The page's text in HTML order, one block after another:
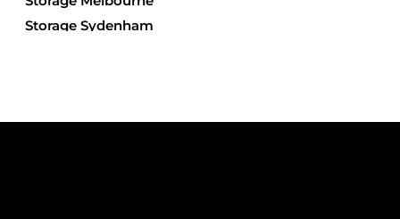
Storage Sydenham
Storage Keilor North